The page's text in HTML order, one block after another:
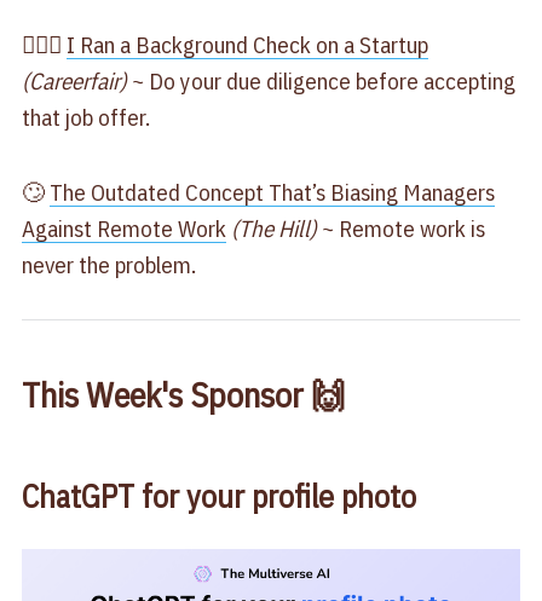
🕵🏽‍♀️ ​I Ran a Background Check on a Startup​
(Careerfair)~ Do your due diligence before accepting
that job offer.
🙄 ​The Outdated Concept That’s Biasing Managers
Against Remote Work​(The Hill)~ Remote work is
never the problem.
This Week's Sponsor 🙌
ChatGPT for your profile photo